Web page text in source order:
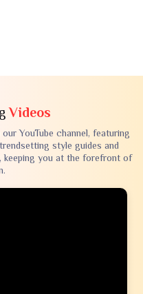
Videos
YouTube channel, featuring
style guides and
keeping you at the forefront of